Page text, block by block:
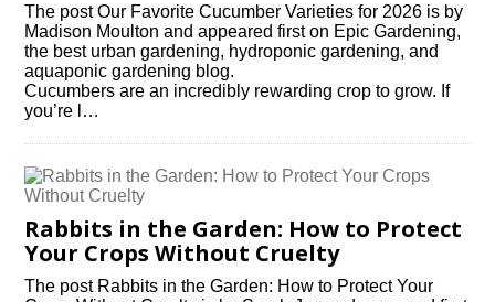
The post Our Favorite Cucumber Varieties for 2026 is by
Madison Moulton and appeared first on Epic Gardening,
the best urban gardening, hydroponic gardening, and
aquaponic gardening blog.
Cucumbers are an incredibly rewarding crop to grow. If
you’re l…
Rabbits in the Garden: How to Protect
Your Crops Without Cruelty
The post Rabbits in the Garden: How to Protect Your